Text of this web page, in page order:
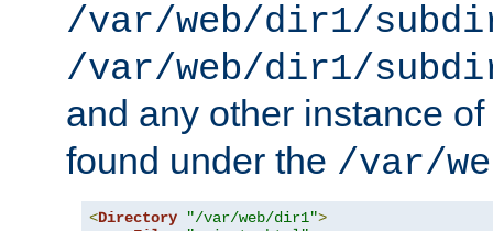
/var/web/dir1/
/var/web/dir1/
and any other instance of
found under the /var/
<Directory "/var/web/dir1">